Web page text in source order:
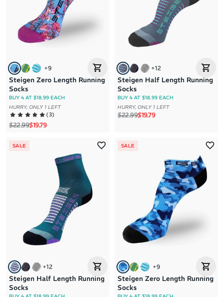
+9
Steigen Zero Length Running
Socks
BUY 4 AT $18.99 EACH
HURRY, ONLY 1 LEFT
(3)
Regular price
$22.99Sale price
$19.79
+12
Steigen Half Length Running
Socks
BUY 4 AT $18.99 EACH
HURRY, ONLY 1 LEFT
Regular price
$22.99Sale price
$19.79
SALE
+12
Steigen Half Length Running
Socks
SALE
+9
Steigen Zero Length Running
Socks